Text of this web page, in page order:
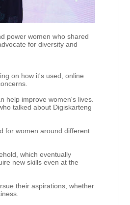
power women who shared
for diversity and
on how it's used, online
help improve women's lives.
talked about Digiskarteng
for women around different
which eventually
new skills even at the
their aspirations, whether